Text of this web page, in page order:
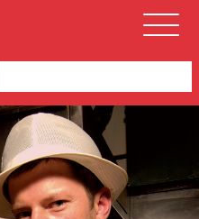
Open
Menu